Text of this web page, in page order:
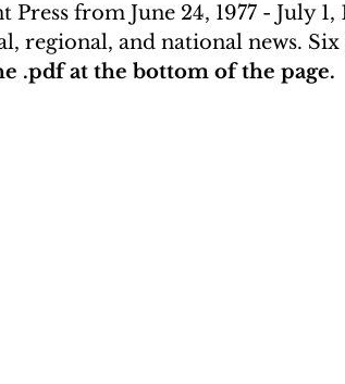
from June 24, 1977 - July 1,
regional, and national news.
.pdf at the bottom of the page.